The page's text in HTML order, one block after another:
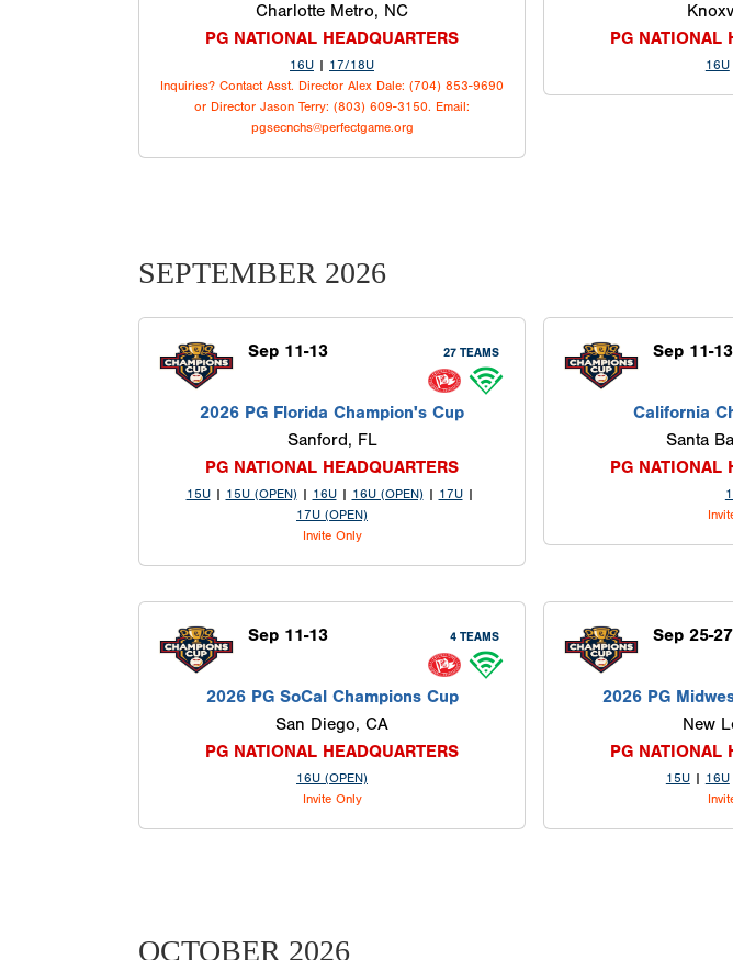
Charlotte Metro, NC
PG NATIONAL HEADQUARTERS
16U | 17/18U
Inquiries? Contact Asst. Director Alex Dale: (704) 853-9690
or Director Jason Terry: (803) 609-3150. Email:
pgsecnchs@perfectgame.org
PG NATIONAL
16U
SEPTEMBER 2026
Sep 11-13 27 TEAMS
2026 PG Florida Champion's Cup
Sanford, FL
PG NATIONAL HEADQUARTERS
15U| 15U (OPEN) | 16U| 16U (OPEN) | 17U|
17U (OPEN)
Invite Only
Sep 11-13
California
Santa
PG NATIONAL
Sep 11-13 4 TEAMS
2026 PG SoCal Champions Cup
San Diego, CA
PG NATIONAL HEADQUARTERS
16U (OPEN)
Invite Only
Sep 25-27
2026 PG
New
PG NATIONAL
15U| 16U
OCTOBER 2026